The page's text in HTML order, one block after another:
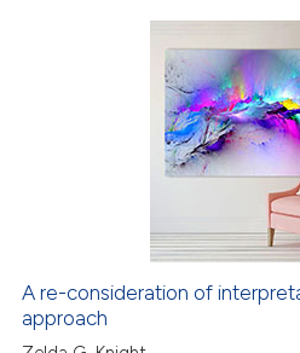
mentions, or contrasts
cited claim, and a label
in which section the
Citing Publications
how this article has been
A re-consideration of
approach